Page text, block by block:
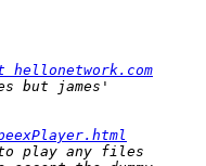
hellonetwork.com